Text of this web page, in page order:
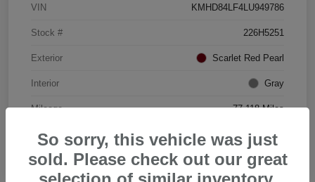
VIN KMHD84LF4LU949786
Stock # 226H5251
Exterior Scarlet Red Pearl
Interior Gray
Mileage 77,118 Miles
So sorry, this vehicle was just
sold. Please check out our great